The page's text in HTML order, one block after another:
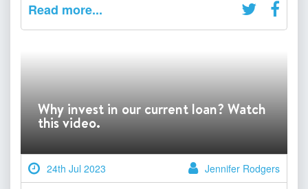
Read more...
Why invest in our current loan? Watch
this video.
24th Jul 2023 Jennifer Rodgers